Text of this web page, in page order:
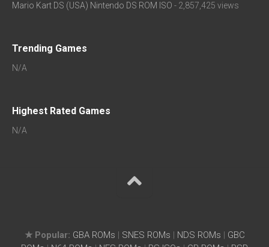
Mario Kart DS (USA) Nintendo DS ROM ISO - 2,857,425 views
Trending Games
N/A
Highest Rated Games
N/A
★ Popular: GBA ROMs | SNES ROMs | NDS ROMs | GBC